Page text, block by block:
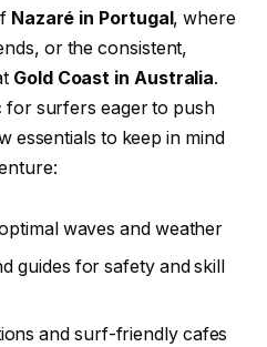
Nazaré in Portugal, where
or the consistent,
Gold Coast in Australia.
for surfers eager to push
essentials to keep in mind
waves and weather
guides for safety and skill
and surf-friendly cafes